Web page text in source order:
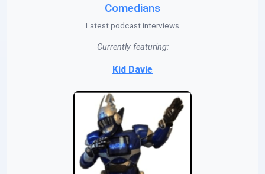
Comedians
Latest podcast interviews
Currently featuring:
Kid Davie